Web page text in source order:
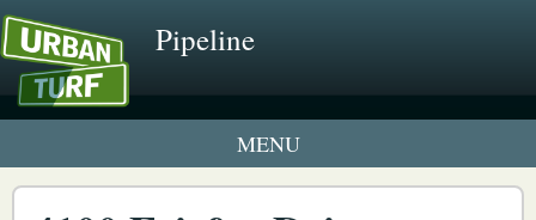
Pipeline
1 New UrbanTurf Listing